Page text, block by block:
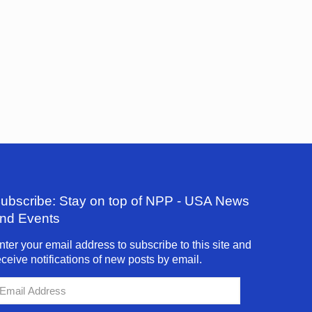
Stay on top of NPP - USA News
Events
your email address to subscribe to this site and
notifications of new posts by email.